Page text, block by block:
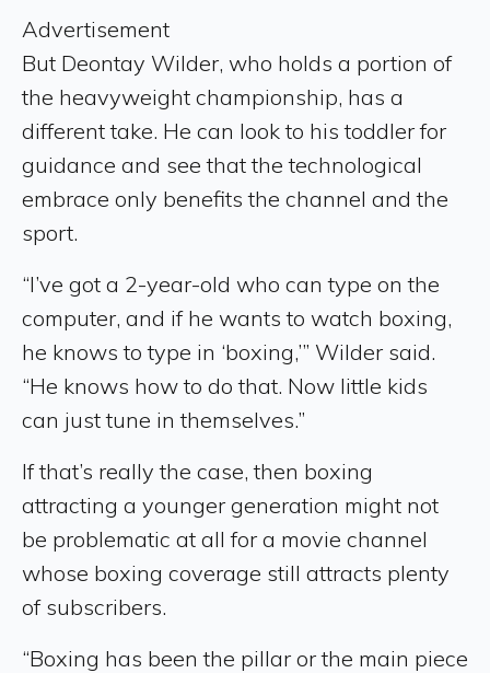
Advertisement
But Deontay Wilder, who holds a portion of
the heavyweight championship, has a
different take. He can look to his toddler for
guidance and see that the technological
embrace only benefits the channel and the
sport.
“I’ve got a 2-year-old who can type on the
computer, and if he wants to watch boxing,
he knows to type in ‘boxing,’” Wilder said.
“He knows how to do that. Now little kids
can just tune in themselves.”
If that’s really the case, then boxing
attracting a younger generation might not
be problematic at all for a movie channel
whose boxing coverage still attracts plenty
of subscribers.
“Boxing has been the pillar or the main piece